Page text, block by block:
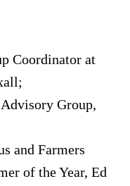
Coordinator at
Group,
and Farmers
of the Year, Ed